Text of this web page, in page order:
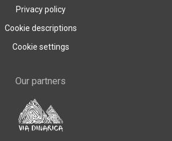
Privacy policy
Cookie descriptions
Cookie settings
Our partners